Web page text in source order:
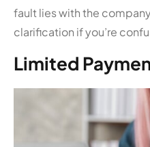
fault lies with the
clarification if you’re
Limited